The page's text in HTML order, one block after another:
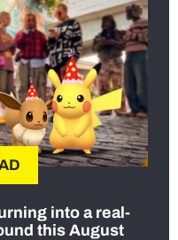
into a real-
this August